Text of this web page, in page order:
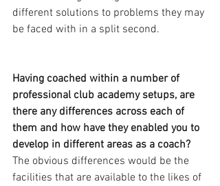
different solutions to problems they may
be faced with in a split second.
Having coached within a number of
professional club academy setups, are
there any differences across each of
them and how have they enabled you to
develop in different areas as a coach?
The obvious differences would be the
facilities that are available to the likes of